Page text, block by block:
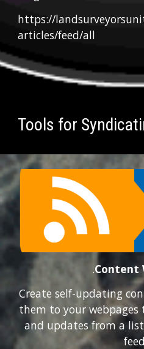
https://
articles/feed/all
Tools for
.Content
Create self-updating
them to your
and updates from a